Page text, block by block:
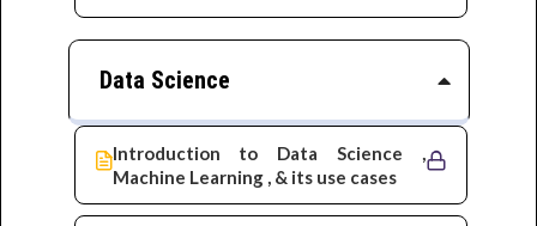
Data Science
Introduction to Data Science ,
Machine Learning , & its use cases